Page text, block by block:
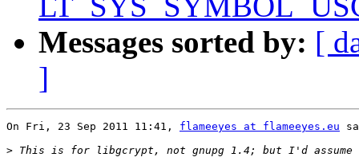
Messages sorted by: [
]
On Fri, 23 Sep 2011 11:41, flameeyes at flameeyes.eu
>